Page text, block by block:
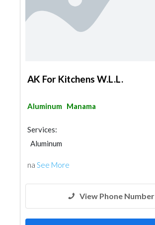
AK For Kitchens W.L.L.
Aluminum Manama
Services:
Aluminum
na See More
View Phone Number